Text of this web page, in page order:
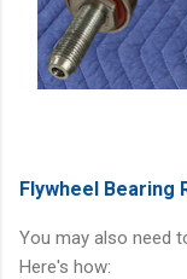
Flywheel Bearing
You may also need
Here's how: